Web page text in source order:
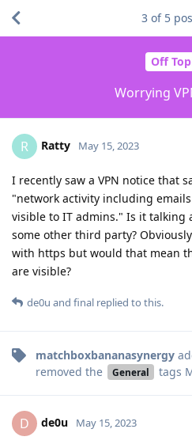
Off
Worrying
3 of 5
R Ratty May 15, 2023
I recently saw a VPN notice that
"network activity including
visible to IT admins." Is it talking
some other third party?
with https but would that mean
are visible?
de0u and final replied to this.
matchboxbananasynergy
removed the
General tags
D de0u May 15, 2023